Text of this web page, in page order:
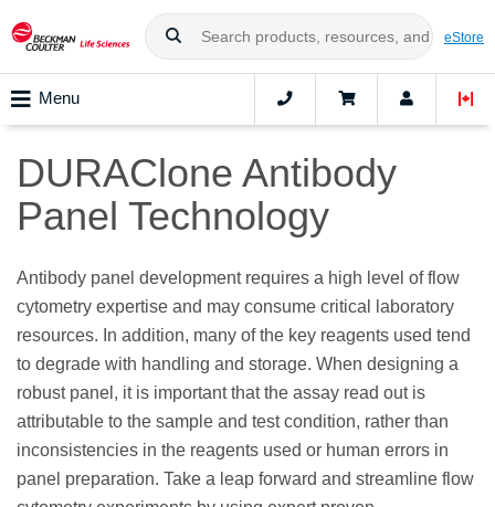
eStore
Menu
DURAClone Antibody
Panel Technology
Antibody panel development requires a high level of flow
cytometry expertise and may consume critical laboratory
resources. In addition, many of the key reagents used tend
to degrade with handling and storage. When designing a
robust panel, it is important that the assay read out is
attributable to the sample and test condition, rather than
inconsistencies in the reagents used or human errors in
panel preparation. Take a leap forward and streamline flow